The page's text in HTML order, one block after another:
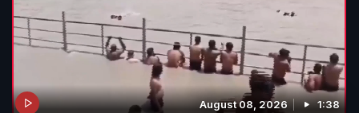
August 08, 2026 1:38